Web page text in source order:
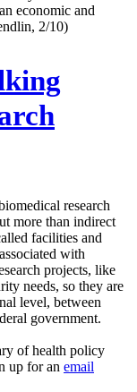
economic and
2/10)
research
more than indirect
facilities and
with
projects, like
needs, so they are
level, between
government.
of health policy
up for an email